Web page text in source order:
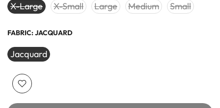
X-Large X-Small Large Medium Small
FABRIC:JACQUARD
Jacquard